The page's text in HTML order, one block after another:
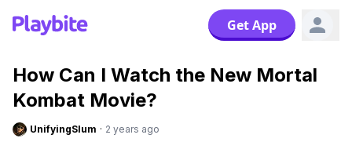
Get App
How Can I Watch the New Mortal
Kombat Movie?
UnifyingSlum · 2 years ago